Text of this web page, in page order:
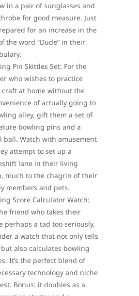
in a pair of sunglasses and
for good measure. Just
for an increase in the
the word “Dude” in their
Pin Skittles Set: For the
who wishes to practice
at home without the
of actually going to
alley, gift them a set of
bowling pins and a
ball. Watch with amusement
attempt to set up a
lane in their living
much to the chagrin of their
members and pets.
Score Calculator Watch:
friend who takes their
perhaps a tad too seriously,
a watch that not only tells
also calculates bowling
It’s the perfect blend of
technology and niche
Bonus: it doubles as a